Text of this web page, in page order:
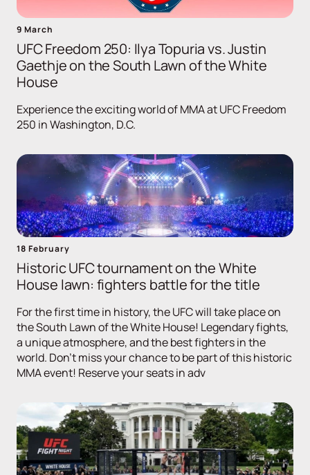
9 March
UFC Freedom 250: Ilya Topuria vs. Justin
Gaethje on the South Lawn of the White
House
Experience the exciting world of MMA at UFC Freedom
250 in Washington, D.C.
18 February
Historic UFC tournament on the White
House lawn: fighters battle for the title
For the first time in history, the UFC will take place on
the South Lawn of the White House! Legendary fights,
a unique atmosphere, and the best fighters in the
world. Don't miss your chance to be part of this historic
MMA event! Reserve your seats in adv